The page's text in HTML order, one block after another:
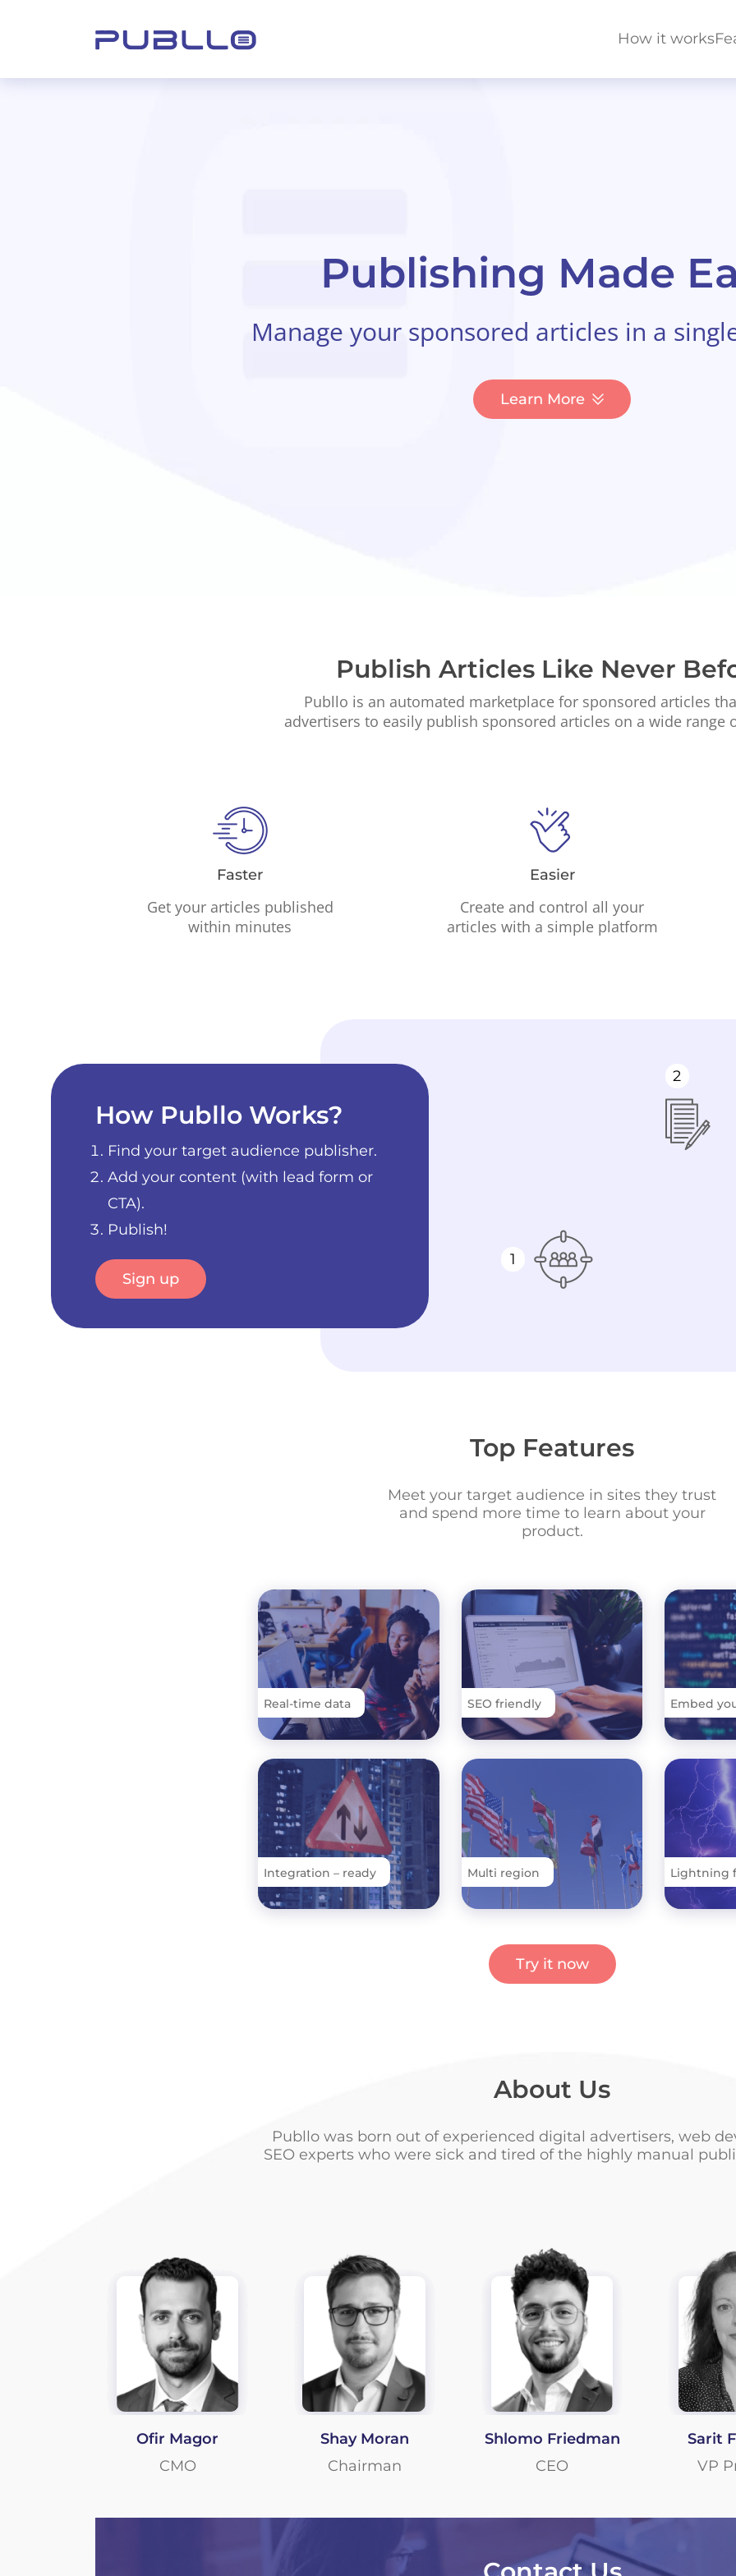
How it works
Publishing Made
Manage your sponsored articles in a
Learn More
Publish Articles Like Never
Publlo is an automated marketplace for sponsored articles
advertisers to easily publish sponsored articles on a wide range
Faster
Get your articles published
within minutes
Easier
Create and control all your
articles with a simple platform
How Publlo Works?
Find your target audience publisher.
Add your content (with lead form or
CTA).
Publish!
Sign up
1
2
Top Features
Meet your target audience in sites they trust
and spend more time to learn about your
product.
Real-time data SEO friendly Embed
Integration – ready Multi region Lightning
Try it now
About Us
Publlo was born out of experienced digital advertisers, web
SEO experts who were sick and tired of the highly manual
Ofir Magor
CMO
Shay Moran
Chairman
Shlomo Friedman
CEO
Sarit
VP